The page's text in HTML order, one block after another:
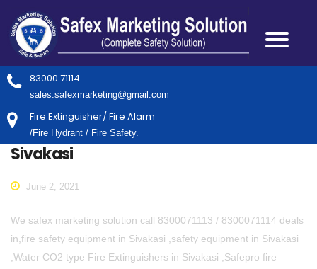
83000 71114
sales.safexmarketing@gmail.com
Fire Extinguisher/ Fire Alarm
/Fire Hydrant / Fire Safety.
Sivakasi
June 2, 2021
We safex marketing solution call 8300071113 / 8300071114 deals
in,fire safety equipment in Sivakasi ,safety equipment in Sivakasi
,Water CO2 type Fire Extinguishers in Sivakasi ,Safepro fire